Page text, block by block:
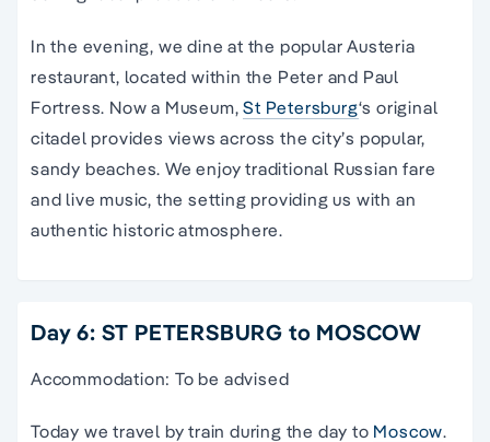
In the evening, we dine at the popular Austeria
restaurant, located within the Peter and Paul
Fortress. Now a Museum,St Petersburg‘s original
citadel provides views across the city’s popular,
sandy beaches. We enjoy traditional Russian fare
and live music, the setting providing us with an
authentic historic atmosphere.
Day 6: ST PETERSBURG to MOSCOW
Accommodation: To be advised
Today we travel by train during the day to Moscow.